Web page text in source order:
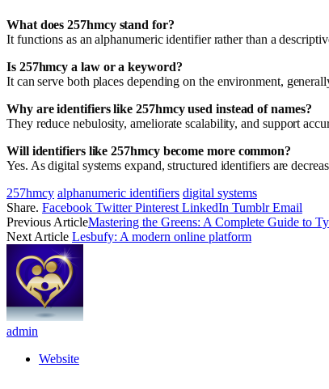
What does 257hmcy stand for?
It functions as an alphanumeric identifier rather than a
Is 257hmcy a law or a keyword?
It can serve both places depending on the environment,
Why are identifiers like 257hmcy used instead of names?
They reduce nebulosity, ameliorate scalability, and support
Will identifiers like 257hmcy become more common?
Yes. As digital systems expand, structured identifiers are
257hmcy alphanumeric identifiers digital systems
Share. Facebook Twitter Pinterest LinkedIn Tumblr Email
Previous ArticleMastering the Greens: A Complete Guide to
Next Article Lesbufy: A modern online platform
admin
Website